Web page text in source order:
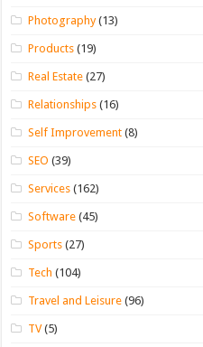
Photography(13)
Products (19)
Real Estate (27)
Relationships (16)
Self Improvement (8)
SEO (39)
Services (162)
Software (45)
Sports (27)
Tech (104)
Travel and Leisure (96)
TV(5)